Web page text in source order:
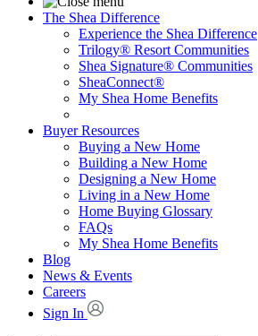
The Shea Difference
Experience the Shea Difference
Trilogy® Resort Communities
Shea Signature® Communities
SheaConnect®
My Shea Home Benefits
Buyer Resources
Buying a New Home
Building a New Home
Designing a New Home
Living in a New Home
Home Buying Glossary
FAQs
My Shea Home Benefits
Blog
News & Events
Careers
Sign In